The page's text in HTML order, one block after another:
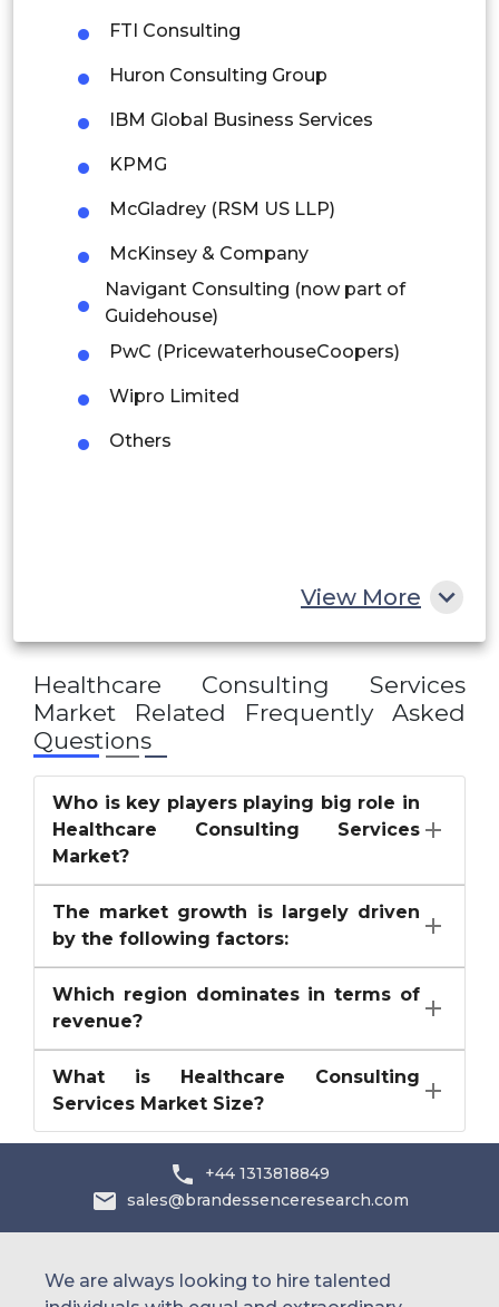
Mexico
Peru
Rest of South America
Middle East and Africa
FTI Consulting
Huron Consulting Group
IBM Global Business Services
KPMG
McGladrey (RSM US LLP)
McKinsey & Company
Navigant Consulting (now part of
Guidehouse)
PwC (PricewaterhouseCoopers)
Wipro Limited
Others
View More
Healthcare Consulting Services
Market Related Frequently Asked
Questions
Who is key players playing big role in
Healthcare Consulting Services
Market?
The market growth is largely driven
by the following factors:
Which region dominates in terms of
revenue?
What is Healthcare Consulting
Services Market Size?
+44 1313818849
sales@brandessenceresearch.com
We are always looking to hire talented